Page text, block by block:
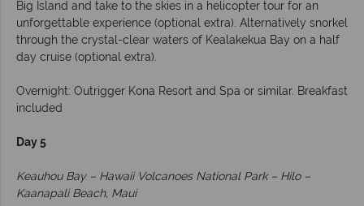
Big Island and take to the skies in a helicopter tour for an
unforgettable experience (optional extra). Alternatively snorkel
through the crystal-clear waters of Kealakekua Bay on a half
day cruise (optional extra).
Overnight: Outrigger Kona Resort and Spa or similar. Breakfast
included
Day 5
Keauhou Bay – Hawaii Volcanoes National Park – Hilo –
Kaanapali Beach, Maui